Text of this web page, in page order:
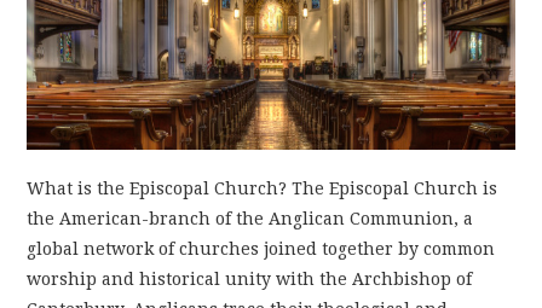
What is the Episcopal Church? The Episcopal Church is
the American-branch of the Anglican Communion, a
global network of churches joined together by common
worship and historical unity with the Archbishop of